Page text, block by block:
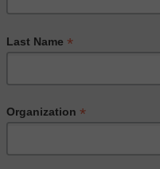
Last Name *
Organization *